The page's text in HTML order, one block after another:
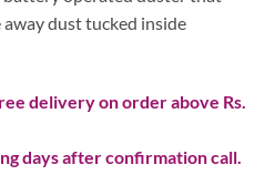
dust tucked inside
delivery on order above Rs.
days after confirmation call.